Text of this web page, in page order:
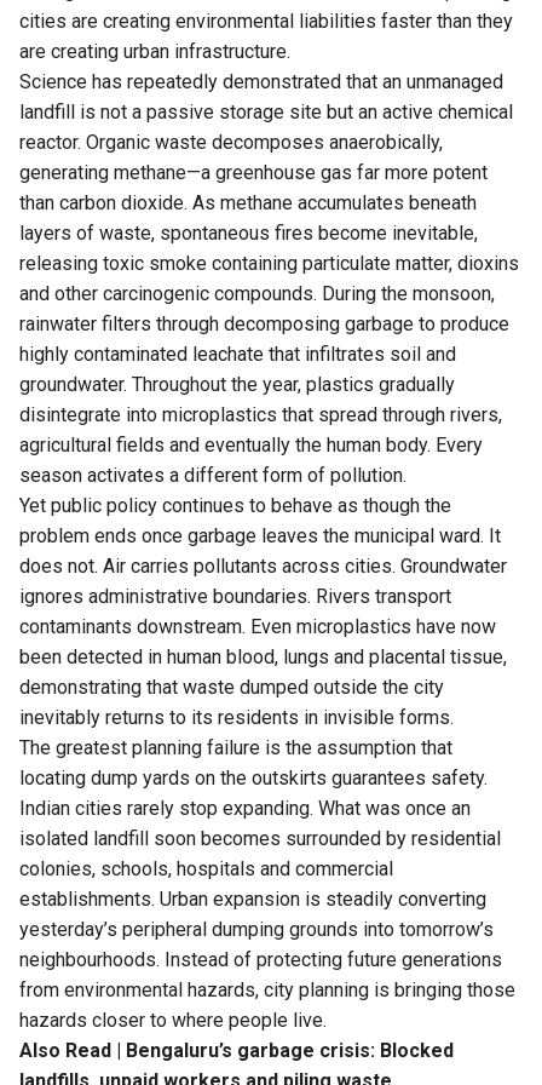
cities are creating environmental liabilities faster than they
are creating urban infrastructure.
Science has repeatedly demonstrated that an unmanaged
landfill is not a passive storage site but an active chemical
reactor. Organic waste decomposes anaerobically,
generating methane—a greenhouse gas far more potent
than carbon dioxide. As methane accumulates beneath
layers of waste, spontaneous fires become inevitable,
releasing toxic smoke containing particulate matter, dioxins
and other carcinogenic compounds. During the monsoon,
rainwater filters through decomposing garbage to produce
highly contaminated leachate that infiltrates soil and
groundwater. Throughout the year, plastics gradually
disintegrate into microplastics that spread through rivers,
agricultural fields and eventually the human body. Every
season activates a different form of pollution.
Yet public policy continues to behave as though the
problem ends once garbage leaves the municipal ward. It
does not. Air carries pollutants across cities. Groundwater
ignores administrative boundaries. Rivers transport
contaminants downstream. Even microplastics have now
been detected in human blood, lungs and placental tissue,
demonstrating that waste dumped outside the city
inevitably returns to its residents in invisible forms.
The greatest planning failure is the assumption that
locating dump yards on the outskirts guarantees safety.
Indian cities rarely stop expanding. What was once an
isolated landfill soon becomes surrounded by residential
colonies, schools, hospitals and commercial
establishments. Urban expansion is steadily converting
yesterday’s peripheral dumping grounds into tomorrow’s
neighbourhoods. Instead of protecting future generations
from environmental hazards, city planning is bringing those
hazards closer to where people live.
Also Read | Bengaluru’s garbage crisis: Blocked
landfills, unpaid workers and piling waste